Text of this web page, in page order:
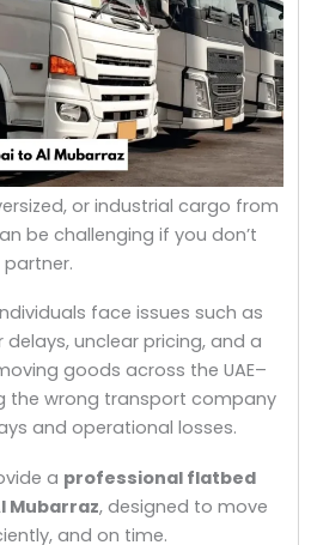
or industrial cargo from
be challenging if you don’t
face issues such as
unclear pricing, and a
goods across the UAE–
the wrong transport company
and operational losses.
a professional flatbed
Mubarraz, designed to move
and on time.